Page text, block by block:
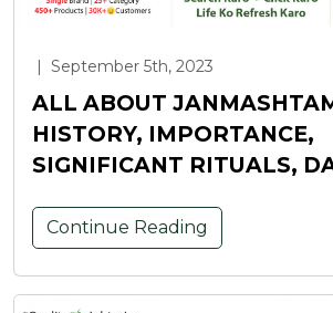
| September 5th, 2023
ALL ABOUT
HISTORY, IMPORTANCE,
SIGNIFICANT RITUALS,
Continue Reading